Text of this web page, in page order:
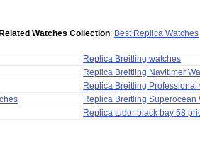
Watches Collection: Best Replica Watches
Replica Breitling watches
Replica Breitling Navitimer
Replica Breitling Professional
Replica Breitling Superocean
Replica tudor black bay 58